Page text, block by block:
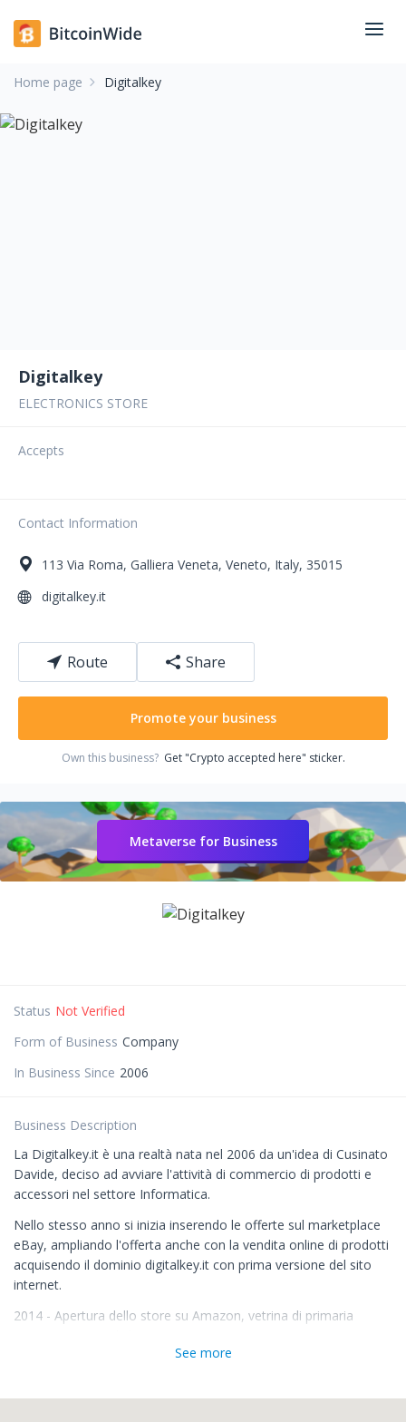
Home page Digitalkey
Digitalkey
ELECTRONICS STORE
Accepts
Contact Information
113 Via Roma, Galliera Veneta, Veneto, Italy, 35015
digitalkey.it
Route Share
Promote your business
Own this business? Get "Crypto accepted here" sticker.
Metaverse for Business
Status Not Verified
Form of Business Company
In Business Since 2006
Business Description
La Digitalkey.it è una realtà nata nel 2006 da un'idea di Cusinato
Davide, deciso ad avviare l'attività di commercio di prodotti e
accessori nel settore Informatica.
Nello stesso anno si inizia inserendo le offerte sul marketplace
eBay, ampliando l'offerta anche con la vendita online di prodotti
acquisendo il dominio digitalkey.it con prima versione del sito
internet.
2014 - Apertura dello store su Amazon, vetrina di primaria
See more